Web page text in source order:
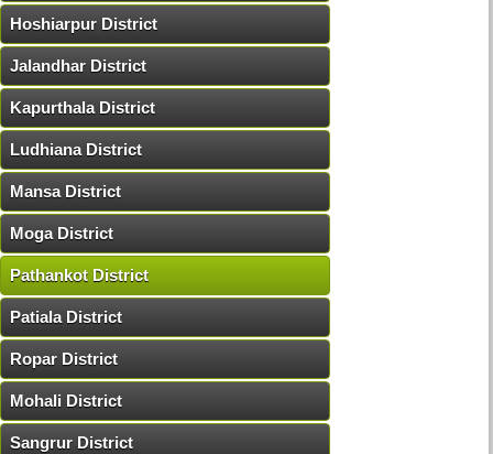
Hoshiarpur District
Jalandhar District
Kapurthala District
Ludhiana District
Mansa District
Moga District
Pathankot District
Patiala District
Ropar District
Mohali District
Sangrur District